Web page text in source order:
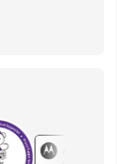
Motorola